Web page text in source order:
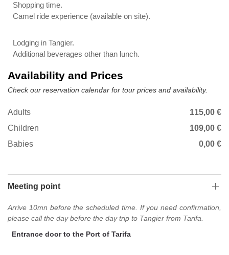
Shopping time.
Camel ride experience (available on site).
Lodging in Tangier.
Additional beverages other than lunch.
Availability and Prices
Check our reservation calendar for tour prices and availability.
Adults
115,00 €
Children
109,00 €
Babies
0,00 €
Meeting point
Arrive 10mn before the scheduled time. If you need confirmation,
please call the day before the day trip to Tangier from Tarifa.
Entrance door to the Port of Tarifa